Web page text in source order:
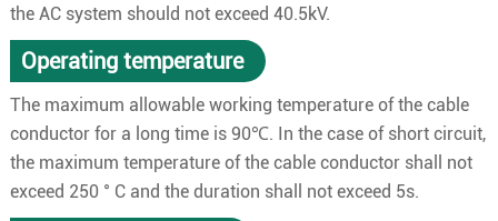
the AC system should not exceed 40.5kV.
Operating temperature
The maximum allowable working temperature of the cable
conductor for a long time is 90℃. In the case of short circuit,
the maximum temperature of the cable conductor shall not
exceed 250 ° C and the duration shall not exceed 5s.